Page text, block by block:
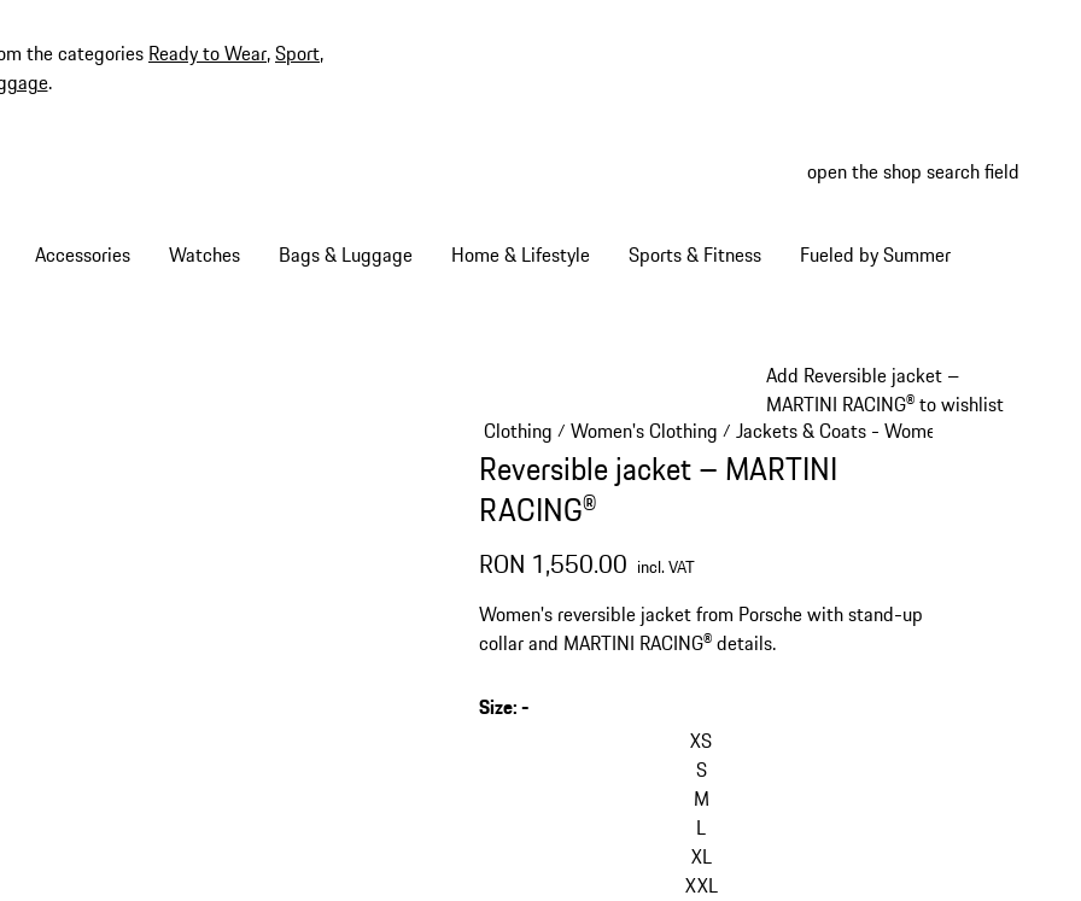
the categories Ready to Wear,Sport,
.
open the shop search field
Accessories Watches Bags & Luggage Home & Lifestyle Sports & Fitness Fueled by Summer
Add Reversible jacket –
MARTINI RACING® to wishlist
Clothing / Women's Clothing / Jackets & Coats - Women
Reversible jacket – MARTINI
RACING®
RON 1,550.00 incl. VAT
Women's reversible jacket from Porsche with stand-up
collar and MARTINI RACING® details.
Size:-
XS
S
M
L
XL
XXL